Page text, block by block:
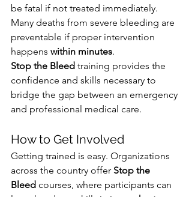
be fatal if not treated immediately.
Many deaths from severe bleeding are
preventable if proper intervention
happens within minutes.
Stop the Bleed training provides the
confidence and skills necessary to
bridge the gap between an emergency
and professional medical care.
How to Get Involved
Getting trained is easy. Organizations
across the country offer Stop the
Bleed courses, where participants can